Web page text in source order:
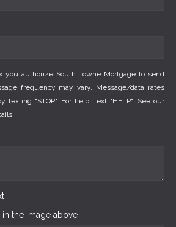
you authorize South Towne Mortgage to send
frequency may vary. Message/data rates
texting "STOP". For help, text "HELP". See our
the image above